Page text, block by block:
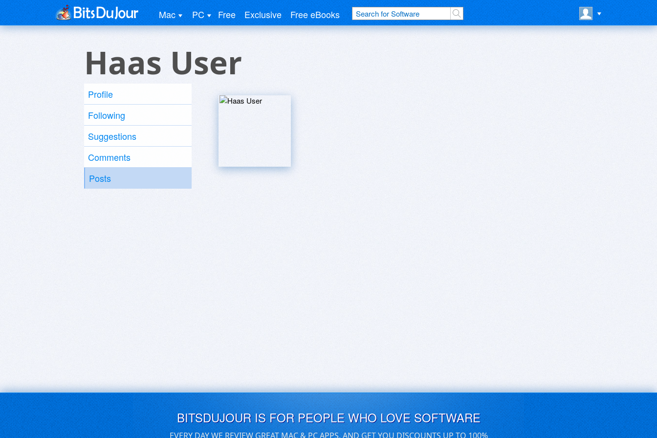
Mac PC Free Exclusive Free eBooks
Haas User
Profile
Following
Suggestions
Comments
Posts
BITSDUJOUR IS FOR PEOPLE WHO LOVE SOFTWARE
EVERY DAY WE REVIEW GREAT MAC & PC APPS, AND GET YOU DISCOUNTS UP TO 100%